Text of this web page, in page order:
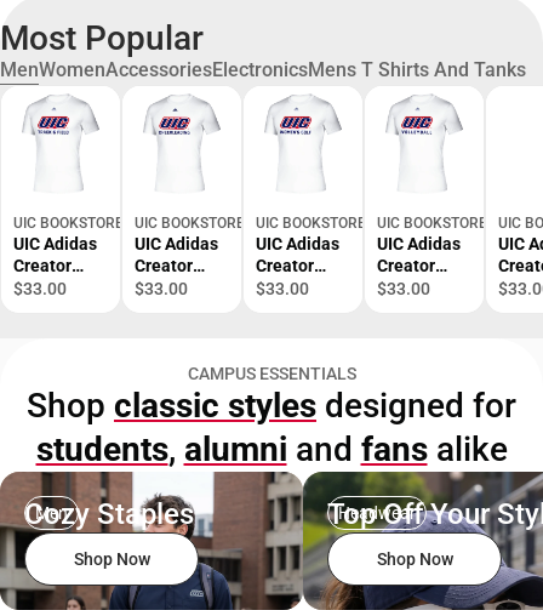
Most Popular
MenWomenAccessoriesElectronicsMens T Shirts And Tanks
UIC BOOKSTORE
UIC Adidas
Creator
Performanc
ONLINE
ONLY
$33.00
UIC BOOKSTORE
UIC Adidas
Creator
Performanc
ONLINE
ONLY
$33.00
UIC BOOKSTORE
UIC Adidas
Creator
Performanc
- ONLINE
ONLY
$33.00
UIC BOOKSTORE
UIC Adidas
Creator
Performanc
ONLY
$33.00
UIC
UIC
ONLY
CAMPUS ESSENTIALS
Shop classic styles designed for
students, alumni and fansalike
Men
Cozy Staples
Shop Now
Headwear
Top Off Your
Shop Now